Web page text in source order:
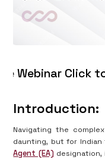
Click to
Introduction:
Navigating the
daunting, but for
Agent (EA)